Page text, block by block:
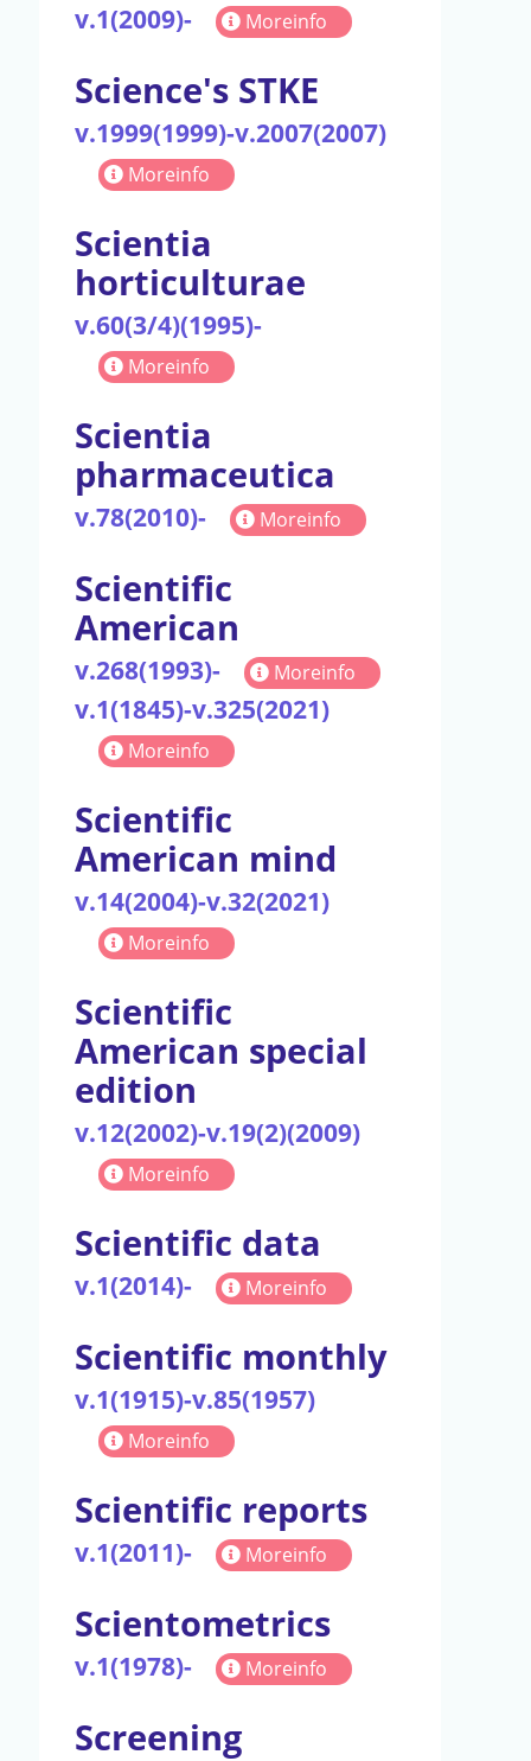
v.1(2009)- Moreinfo
Science's STKE
v.1999(1999)-v.2007(2007)
Moreinfo
Scientia
horticulturae
v.60(3/4)(1995)-
Moreinfo
Scientia
pharmaceutica
v.78(2010)- Moreinfo
Scientific
American
v.268(1993)- Moreinfo
v.1(1845)-v.325(2021)
Moreinfo
Scientific
American mind
v.14(2004)-v.32(2021)
Moreinfo
Scientific
American special
edition
v.12(2002)-v.19(2)(2009)
Moreinfo
Scientific data
v.1(2014)- Moreinfo
Scientific monthly
v.1(1915)-v.85(1957)
Moreinfo
Scientific reports
v.1(2011)- Moreinfo
Scientometrics
v.1(1978)- Moreinfo
Screening